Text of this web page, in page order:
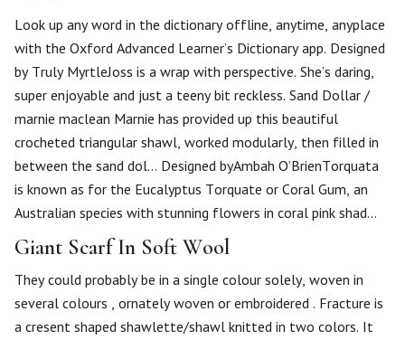
Look up any word in the dictionary offline, anytime, anyplace
with the Oxford Advanced Learner’s Dictionary app. Designed
by Truly MyrtleJoss is a wrap with perspective. She’s daring,
super enjoyable and just a teeny bit reckless. Sand Dollar /
marnie maclean Marnie has provided up this beautiful
crocheted triangular shawl, worked modularly, then filled in
between the sand dol… Designed byAmbah O’BrienTorquata
is known as for the Eucalyptus Torquate or Coral Gum, an
Australian species with stunning flowers in coral pink shad…
Giant Scarf In Soft Wool
They could probably be in a single colour solely, woven in
several colours , ornately woven or embroidered . Fracture is
a cresent shaped shawlette/shawl knitted in two colors. It